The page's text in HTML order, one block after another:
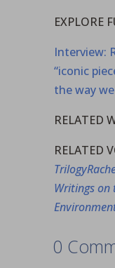
EXPLORE
Interview:
“iconic
the way
RELATED
RELATED
Trilogy
Writings on
0